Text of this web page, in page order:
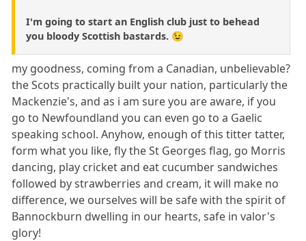
I'm going to start an English club just to behead
you bloody Scottish bastards. 😉
my goodness, coming from a Canadian, unbelievable?
the Scots practically built your nation, particularly the
Mackenzie's, and as i am sure you are aware, if you
go to Newfoundland you can even go to a Gaelic
speaking school. Anyhow, enough of this titter tatter,
form what you like, fly the St Georges flag, go Morris
dancing, play cricket and eat cucumber sandwiches
followed by strawberries and cream, it will make no
difference, we ourselves will be safe with the spirit of
Bannockburn dwelling in our hearts, safe in valor's
glory!